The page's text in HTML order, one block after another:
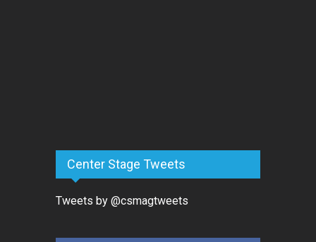
Center Stage Tweets
Tweets by @csmagtweets